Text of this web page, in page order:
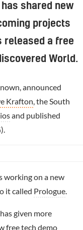
has shared new
projects
released a free
World.
announced
Krafton , the South
and published
working on a new
it called Prologue
given more
free tech demo